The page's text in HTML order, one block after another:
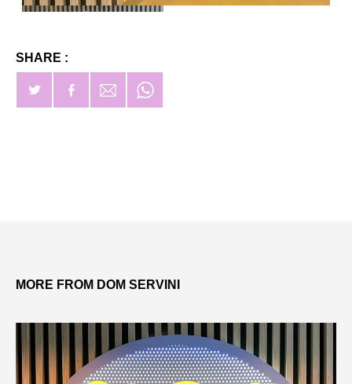
SHARE :
MORE FROM DOM SERVINI